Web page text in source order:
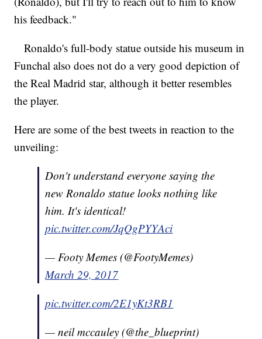
his feedback."
Ronaldo's full-body statue outside his museum in
Funchal also does not do a very good depiction of
the Real Madrid star, although it better resembles
the player.
Here are some of the best tweets in reaction to the
unveiling:
Don't understand everyone saying the
new Ronaldo statue looks nothing like
him. It's identical!
pic.twitter.com/JqQgPYYAci
— Footy Memes (@FootyMemes)
March 29, 2017
pic.twitter.com/2E1yKt3RB1
— neil mccauley (@the_blueprint)